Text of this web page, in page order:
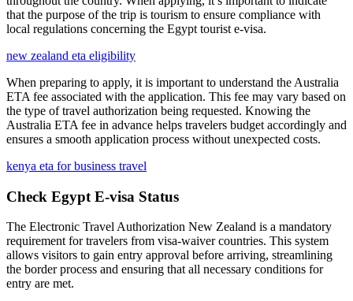
that the purpose of the trip is tourism to ensure compliance with
local regulations concerning the Egypt tourist e-visa.
new zealand eta eligibility
When preparing to apply, it is important to understand the Australia
ETA fee associated with the application. This fee may vary based on
the type of travel authorization being requested. Knowing the
Australia ETA fee in advance helps travelers budget accordingly and
ensures a smooth application process without unexpected costs.
kenya eta for business travel
Check Egypt E-visa Status
The Electronic Travel Authorization New Zealand is a mandatory
requirement for travelers from visa-waiver countries. This system
allows visitors to gain entry approval before arriving, streamlining
the border process and ensuring that all necessary conditions for
entry are met.